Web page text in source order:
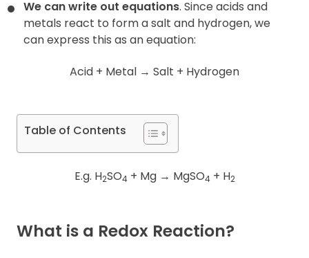
We can write out equations. Since acids and
metals react to form a salt and hydrogen, we
can express this as an equation:
Acid + Metal → Salt + Hydrogen
Table of Contents
E.g. H2SO4+ Mg → MgSO4+ H2
What is a Redox Reaction?